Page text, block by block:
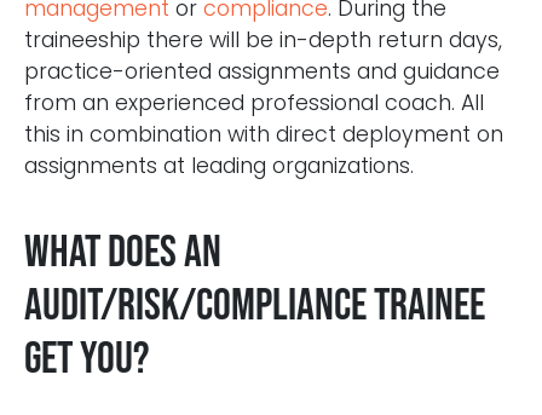
management or compliance. During the
traineeship there will be in-depth return days,
practice-oriented assignments and guidance
from an experienced professional coach. All
this in combination with direct deployment on
assignments at leading organizations.
What does an
audit/risk/compliance trainee
get you?